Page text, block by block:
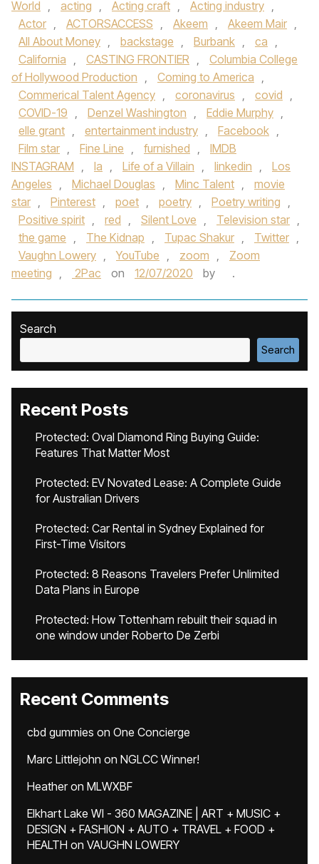
World , acting , Acting craft , Acting industry ,
Actor , ACTORSACCESS , Akeem , Akeem Mair ,
All About Money , backstage , Burbank , ca ,
California , CASTING FRONTIER ,
Columbia College
of Hollywood Production , Coming to America ,
Commerical Talent Agency , coronavirus , covid ,
COVID-19 , Denzel Washington , Eddie Murphy ,
elle grant , entertainment industry , Facebook ,
Film star , Fine Line , furnished ,
IMDB
INSTAGRAM , la , Life of a Villain , linkedin ,
Los
Angeles , Michael Douglas , Minc Talent ,
movie
star , Pinterest , poet , poetry , Poetry writing ,
Positive spirit , red , Silent Love , Television star ,
the game , The Kidnap , Tupac Shakur , Twitter ,
Vaughn Lowery , YouTube , zoom ,
Zoom
meeting , 2Pac on 12/07/2020 by .
Search
Search
Recent Posts
Protected: Oval Diamond Ring Buying Guide:
Features That Matter Most
Protected: EV Novated Lease: A Complete Guide
for Australian Drivers
Protected: Car Rental in Sydney Explained for
First-Time Visitors
Protected: 8 Reasons Travelers Prefer Unlimited
Data Plans in Europe
Protected: How Tottenham rebuilt their squad in
one window under Roberto De Zerbi
Recent Comments
cbd gummies on One Concierge
Marc Littlejohn on NGLCC Winner!
Heatheron MLWXBF
Elkhart Lake WI - 360 MAGAZINE | ART + MUSIC +
DESIGN + FASHION + AUTO + TRAVEL + FOOD +
HEALTH on VAUGHN LOWERY